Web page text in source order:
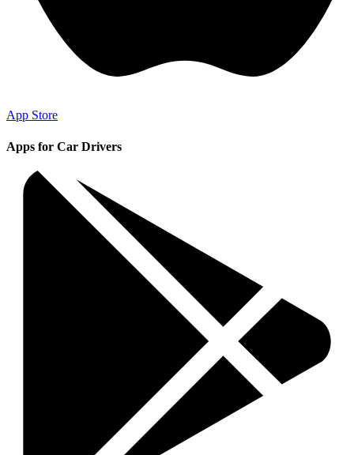
App Store
Apps for Car Drivers